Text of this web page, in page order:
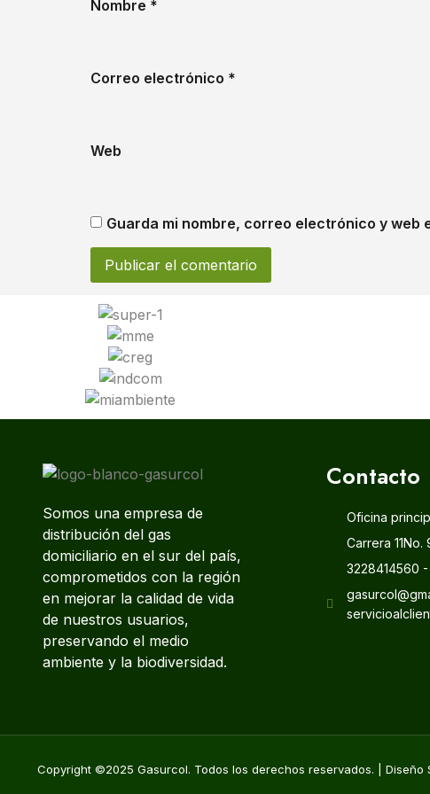
Nombre *
Correo electrónico *
Web
Guarda mi nombre, correo electrónico y web
Somos una empresa de
distribución del gas
domiciliario en el sur del país,
comprometidos con la región
en mejorar la calidad de vida
de nuestros usuarios,
preservando el medio
ambiente y la biodiversidad.
Contacto
Oficina
Carrera
3228414560
Copyright ©2025 Gasurcol. Todos los derechos reservados. | Diseño